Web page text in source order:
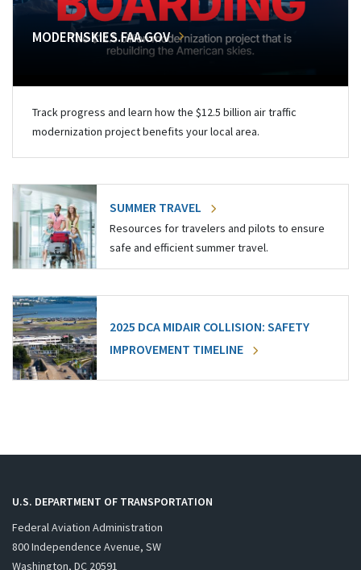
MODERNSKIES.FAA.GOV
Track progress and learn how the $12.5 billion air traffic
modernization project benefits your local area.
SUMMER TRAVEL
Resources for travelers and pilots to ensure
safe and efficient summer travel.
2025 DCA MIDAIR COLLISION: SAFETY
IMPROVEMENT TIMELINE
U.S. DEPARTMENT OF TRANSPORTATION
Federal Aviation Administration
800 Independence Avenue, SW
Washington, DC 20591